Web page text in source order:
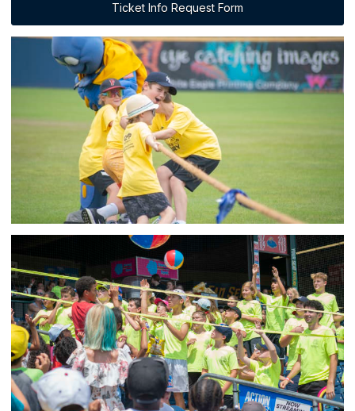
Ticket Info Request Form